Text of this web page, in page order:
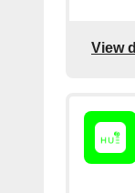
View